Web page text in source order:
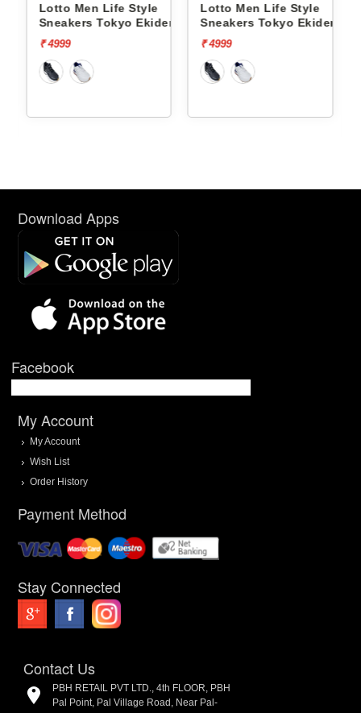
Lotto Men Life Style
Sneakers Tokyo Ekiden
L10051205
₹ 4999
Lotto Men Life Style
Sneakers Tokyo Ekiden
L10051201
₹ 4999
Download Apps
Facebook
My Account
My Account
Wish List
Order History
Payment Method
Stay Connected
Contact Us
PBH RETAIL PVT LTD., 4th FLOOR, PBH
Pal Point, Pal Village Road, Near Pal-